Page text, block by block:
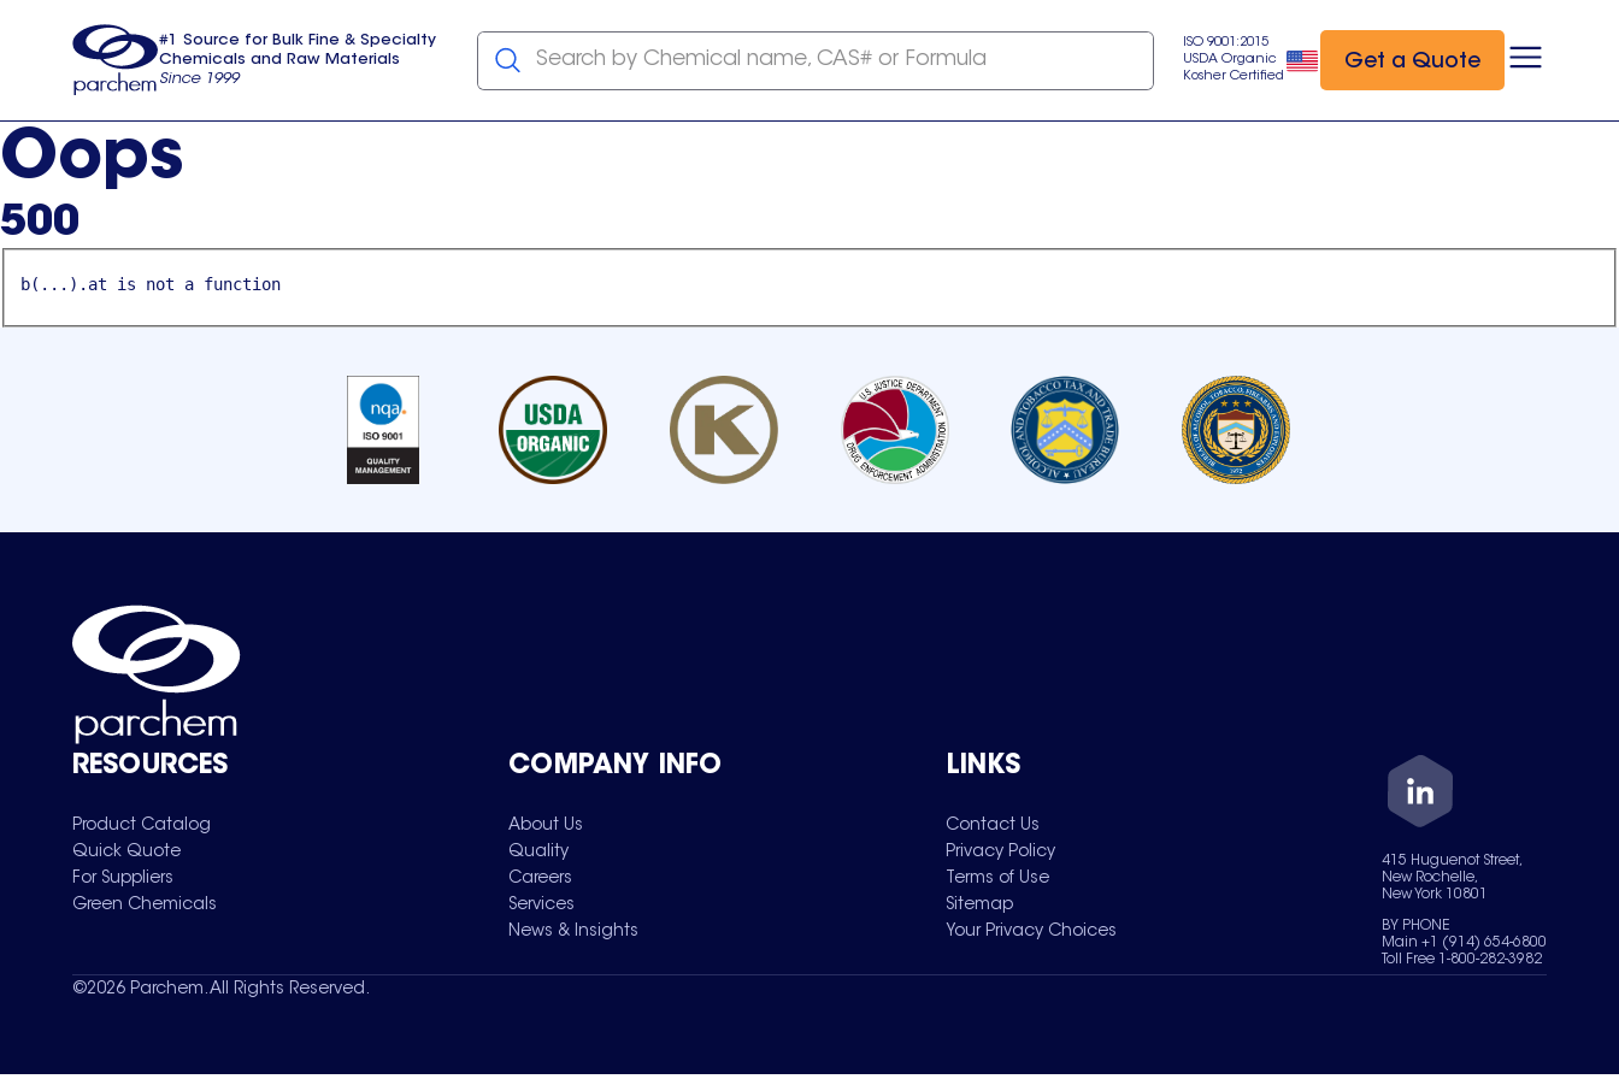
usa
#1 Source for Bulk Fine & Specialty
Chemicals and Raw Materials
Since 1999
Search by Chemical name, CAS# or Formula
ISO 9001:2015
USDA Organic
Kosher Certified
Get a Quote
Oops
500
b(...).at is not a function
RESOURCES
Product Catalog
Quick Quote
For Suppliers
Green Chemicals
COMPANY INFO
About Us
Quality
Careers
Services
News & Insights
LINKS
Contact Us
Privacy Policy
Terms of Use
Sitemap
Your Privacy Choices
415 Huguenot Street,
New Rochelle,
New York 10801
BY PHONE
Main +1 (914) 654-6800
Toll Free 1-800-282-3982
©2026 Parchem. All Rights Reserved.